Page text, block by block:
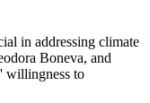
in addressing climate
Boneva, and
willingness to